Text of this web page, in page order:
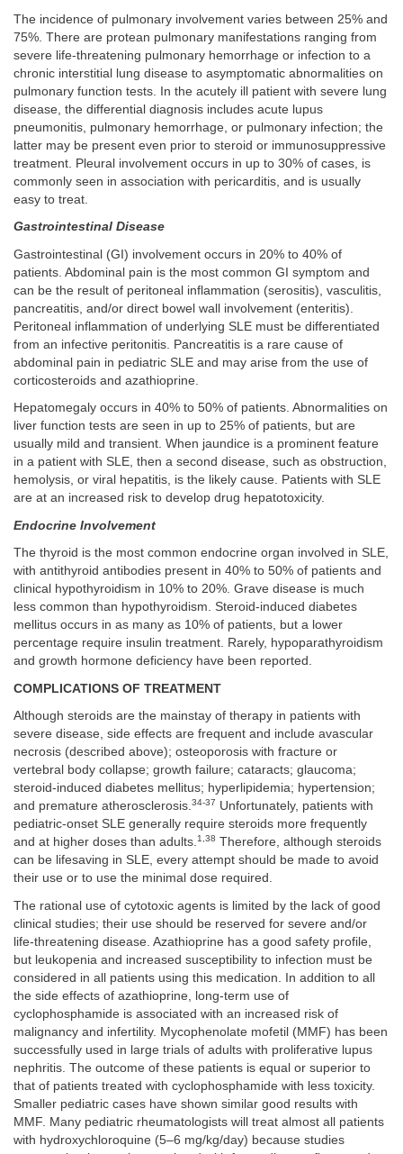
The incidence of pulmonary involvement varies between 25% and
75%. There are protean pulmonary manifestations ranging from
severe life-threatening pulmonary hemorrhage or infection to a
chronic interstitial lung disease to asymptomatic abnormalities on
pulmonary function tests. In the acutely ill patient with severe lung
disease, the differential diagnosis includes acute lupus
pneumonitis, pulmonary hemorrhage, or pulmonary infection; the
latter may be present even prior to steroid or immunosuppressive
treatment. Pleural involvement occurs in up to 30% of cases, is
commonly seen in association with pericarditis, and is usually
easy to treat.
Gastrointestinal Disease
Gastrointestinal (GI) involvement occurs in 20% to 40% of
patients. Abdominal pain is the most common GI symptom and
can be the result of peritoneal inflammation (serositis), vasculitis,
pancreatitis, and/or direct bowel wall involvement (enteritis).
Peritoneal inflammation of underlying SLE must be differentiated
from an infective peritonitis. Pancreatitis is a rare cause of
abdominal pain in pediatric SLE and may arise from the use of
corticosteroids and azathioprine.
Hepatomegaly occurs in 40% to 50% of patients. Abnormalities on
liver function tests are seen in up to 25% of patients, but are
usually mild and transient. When jaundice is a prominent feature
in a patient with SLE, then a second disease, such as obstruction,
hemolysis, or viral hepatitis, is the likely cause. Patients with SLE
are at an increased risk to develop drug hepatotoxicity.
Endocrine Involvement
The thyroid is the most common endocrine organ involved in SLE,
with antithyroid antibodies present in 40% to 50% of patients and
clinical hypothyroidism in 10% to 20%. Grave disease is much
less common than hypothyroidism. Steroid-induced diabetes
mellitus occurs in as many as 10% of patients, but a lower
percentage require insulin treatment. Rarely, hypoparathyroidism
and growth hormone deficiency have been reported.
COMPLICATIONS OF TREATMENT
Although steroids are the mainstay of therapy in patients with
severe disease, side effects are frequent and include avascular
necrosis (described above); osteoporosis with fracture or
vertebral body collapse; growth failure; cataracts; glaucoma;
steroid-induced diabetes mellitus; hyperlipidemia; hypertension;
and premature atherosclerosis.34-37 Unfortunately, patients with
pediatric-onset SLE generally require steroids more frequently
and at higher doses than adults.1,38 Therefore, although steroids
can be lifesaving in SLE, every attempt should be made to avoid
their use or to use the minimal dose required.
The rational use of cytotoxic agents is limited by the lack of good
clinical studies; their use should be reserved for severe and/or
life-threatening disease. Azathioprine has a good safety profile,
but leukopenia and increased susceptibility to infection must be
considered in all patients using this medication. In addition to all
the side effects of azathioprine, long-term use of
cyclophosphamide is associated with an increased risk of
malignancy and infertility. Mycophenolate mofetil (MMF) has been
successfully used in large trials of adults with proliferative lupus
nephritis. The outcome of these patients is equal or superior to
that of patients treated with cyclophosphamide with less toxicity.
Smaller pediatric cases have shown similar good results with
MMF. Many pediatric rheumatologists will treat almost all patients
with hydroxychloroquine (5–6 mg/kg/day) because studies